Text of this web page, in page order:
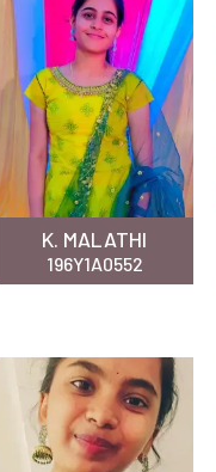
K. MALATHI
196Y1A0552